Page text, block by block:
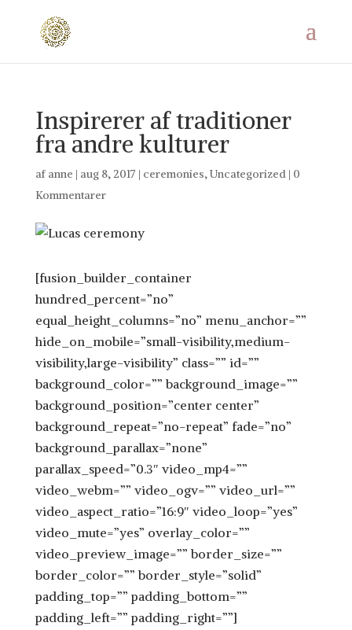
Inspirerer af traditioner
fra andre kulturer
af anne | aug 8, 2017 | ceremonies,Uncategorized| 0
Kommentarer
[fusion_builder_container
hundred_percent=”no”
equal_height_columns=”no” menu_anchor=””
hide_on_mobile=”small-visibility,medium-
visibility,large-visibility” class=”” id=””
background_color=”” background_image=””
background_position=”center center”
background_repeat=”no-repeat” fade=”no”
background_parallax=”none”
parallax_speed=”0.3″ video_mp4=””
video_webm=”” video_ogv=”” video_url=””
video_aspect_ratio=”16:9″ video_loop=”yes”
video_mute=”yes” overlay_color=””
video_preview_image=”” border_size=””
border_color=”” border_style=”solid”
padding_top=”” padding_bottom=””
padding_left=”” padding_right=””]